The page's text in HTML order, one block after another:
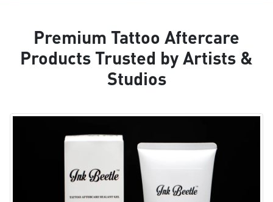
Premium Tattoo Aftercare
Products Trusted by Artists &
Studios